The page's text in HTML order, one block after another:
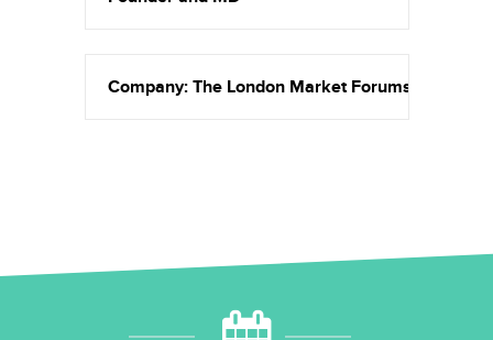
Company: The London Market Forums &